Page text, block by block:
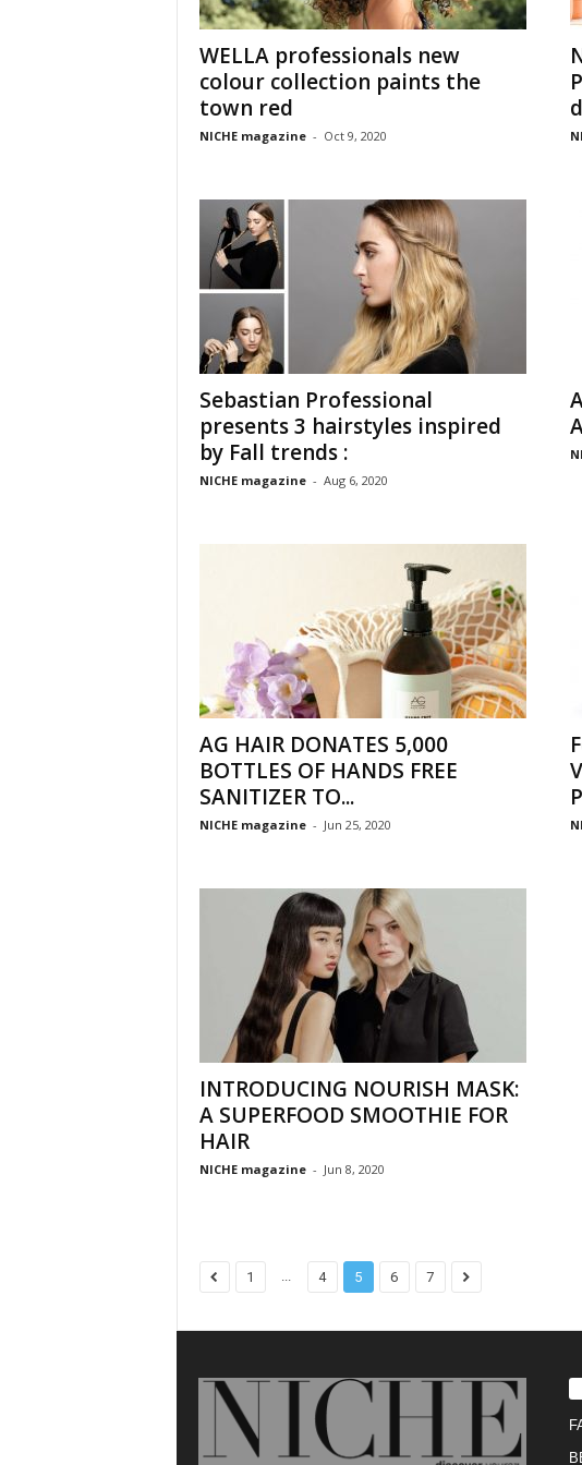
WELLA professionals new
colour collection paints the
town red
NICHE magazine - Oct 9, 2020
Sebastian Professional
presents 3 hairstyles inspired
by Fall trends :
NICHE magazine - Aug 6, 2020
AG HAIR DONATES 5,000
BOTTLES OF HANDS FREE
SANITIZER TO...
NICHE magazine - Jun 25, 2020
INTRODUCING NOURISH MASK:
A SUPERFOOD SMOOTHIE FOR
HAIR
NICHE magazine - Jun 8, 2020
1 ... 4 5 6 7